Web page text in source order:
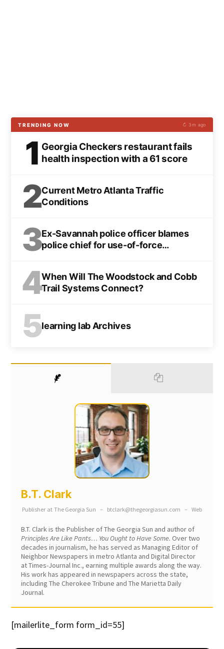
TRENDING NOW ↻ 3m ago
1 Georgia Checkers restaurant fails
health inspection with a 61 score
2Current Metro Atlanta Traffic
Conditions
3Ex-Savannah police officer blames
police chief for use-of-force
4When Will The Woodstock and Cobb
Trail Systems Connect?
5learning lab Archives
B.T. Clark
Publisher at The Georgia Sun – btclark@thegeorgiasun.com – Web
B.T. Clark is the Publisher of The Georgia Sun and author of
Principles Are Like Pants… You Ought to Have Some. Over two
decades in journalism, he has served as Managing Editor of
Neighbor Newspapers in metro Atlanta and Digital Director
at Times-Journal Inc., earning multiple awards along the way.
His work has appeared in newspapers across the state,
including The Cherokee Tribune and The Marietta Daily
Journal.
[mailerlite_form form_id=55]